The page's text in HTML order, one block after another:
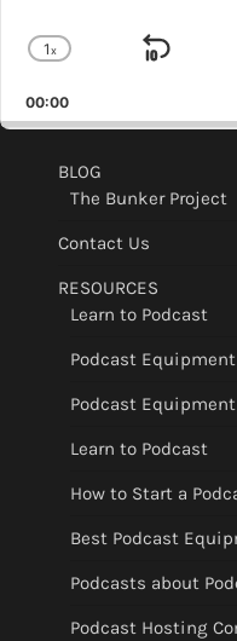
Change
Rate
1x
Skip
00:00
BLOG
The Bunker Project
Contact Us
RESOURCES
Learn to Podcast
Podcast
Podcast
Learn to Podcast
How to Start a
Best Podcast
Podcasts about
Podcast Hosting